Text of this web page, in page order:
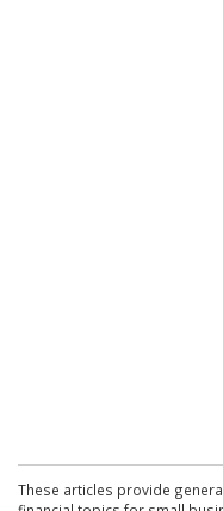
These articles provide